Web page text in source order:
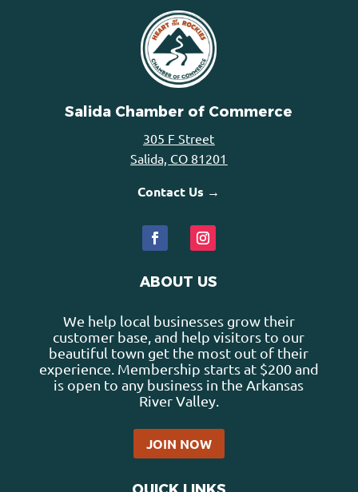
Salida Chamber of Commerce
305 F Street
Salida, CO 81201
Contact Us →
ABOUT US
We help local businesses grow their
customer base, and help visitors to our
beautiful town get the most out of their
experience. Membership starts at $200 and
is open to any business in the Arkansas
River Valley.
JOIN NOW